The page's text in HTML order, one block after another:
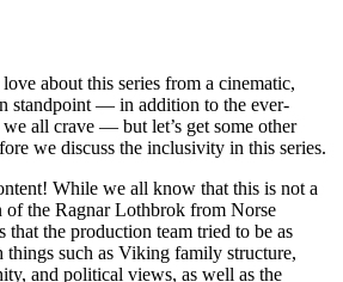
about this series from a cinematic,
standpoint — in addition to the ever-
all crave — but let’s get some other
we discuss the inclusivity in this series.
While we all know that this is not a
of the Ragnar Lothbrok from Norse
the production team tried to be as
things such as Viking family structure,
and political views, as well as the